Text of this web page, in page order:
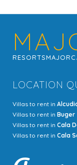
RESORTS
LOCATION
Villas to rent in
Villas to rent in Buger
Villas to rent in Cala
Villas to rent in Cala